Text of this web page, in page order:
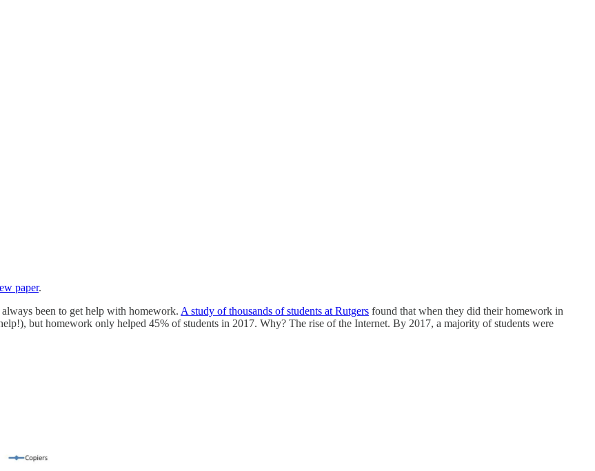
paper.
been to get help with homework. A study of thousands of students at Rutgers found that when they did their homework in
but homework only helped 45% of students in 2017. Why? The rise of the Internet. By 2017, a majority of students were